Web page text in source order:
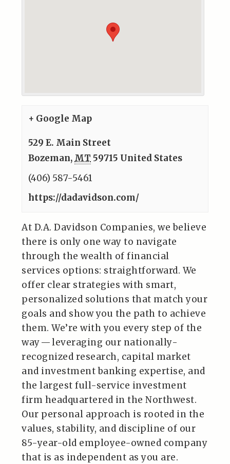
+ Google Map
529 E. Main Street
Bozeman, MT 59715 United States
(406) 587-5461
https://dadavidson.com/
At D.A. Davidson Companies, we believe
there is only one way to navigate
through the wealth of financial
services options: straightforward. We
offer clear strategies with smart,
personalized solutions that match your
goals and show you the path to achieve
them. We’re with you every step of the
way — leveraging our nationally-
recognized research, capital market
and investment banking expertise, and
the largest full-service investment
firm headquartered in the Northwest.
Our personal approach is rooted in the
values, stability, and discipline of our
85-year-old employee-owned company
that is as independent as you are.